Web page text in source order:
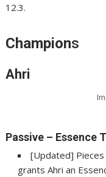
12.3.
Champions
Ahri
Passive – Essence
[Updated] Pieces
grants Ahri an